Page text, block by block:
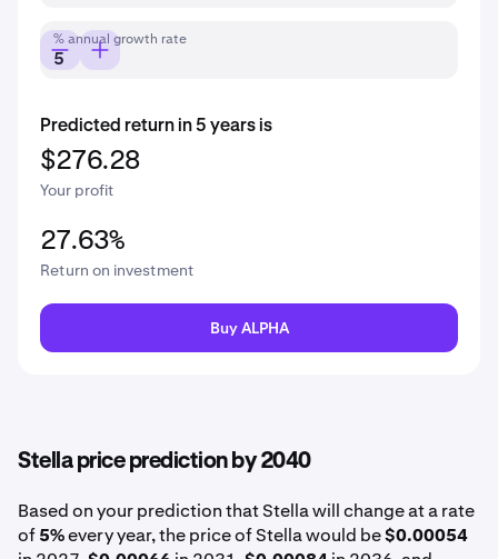
% annual growth rate
Predicted return in 5 years is
$276.28
Your profit
27.63%
Return on investment
Buy ALPHA
Stella price prediction by 2040
Based on your prediction that Stella will change at a rate
of5%every year, the price of Stella would be$0.00054